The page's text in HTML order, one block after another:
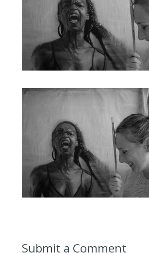
Submit a Comment